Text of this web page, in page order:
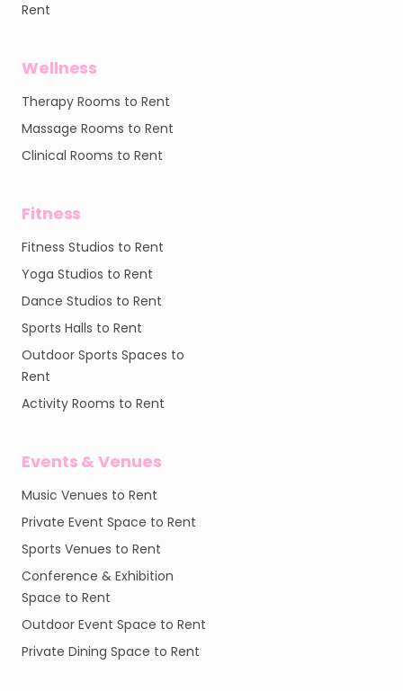
Rent
Wellness
Therapy Rooms to Rent
Massage Rooms to Rent
Clinical Rooms to Rent
Fitness
Fitness Studios to Rent
Yoga Studios to Rent
Dance Studios to Rent
Sports Halls to Rent
Outdoor Sports Spaces to
Rent
Activity Rooms to Rent
Events & Venues
Music Venues to Rent
Private Event Space to Rent
Sports Venues to Rent
Conference & Exhibition
Space to Rent
Outdoor Event Space to Rent
Private Dining Space to Rent